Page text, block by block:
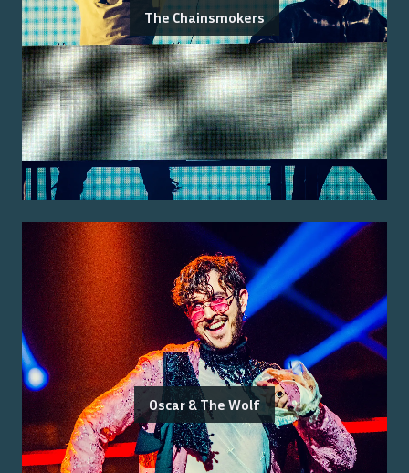
The Chainsmokers
Oscar & The Wolf